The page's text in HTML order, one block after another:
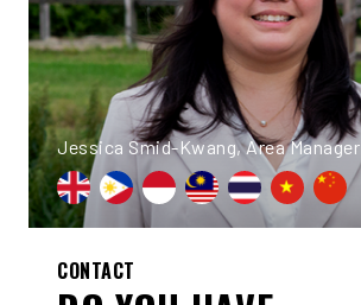
Jessica Smid-Kwang, Area Manager
CONTACT